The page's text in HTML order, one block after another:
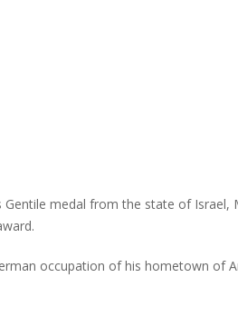
medal from the state of Israel,
occupation of his hometown of